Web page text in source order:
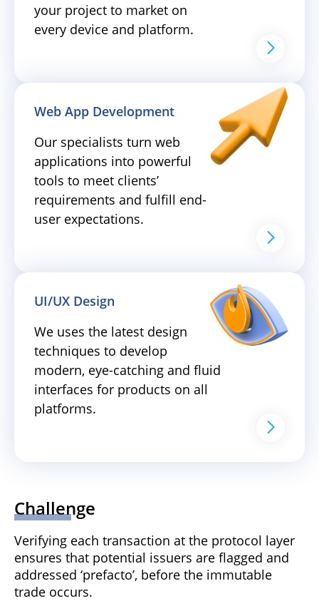
your project to market on
every device and platform.
Web App Development
Our specialists turn web
applications into powerful
tools to meet clients’
requirements and fulfill end-
user expectations.
UI/UX Design
We uses the latest design
techniques to develop
modern, eye-catching and fluid
interfaces for products on all
platforms.
Challenge
Verifying each transaction at the protocol layer
ensures that potential issuers are flagged and
addressed ‘prefacto’, before the immutable
trade occurs.